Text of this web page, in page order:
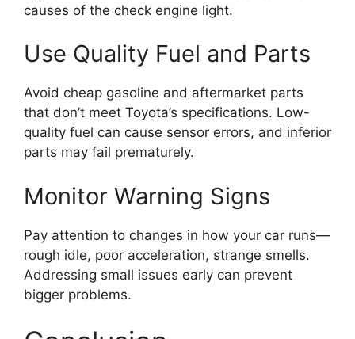
causes of the check engine light.
Use Quality Fuel and Parts
Avoid cheap gasoline and aftermarket parts
that don’t meet Toyota’s specifications. Low-
quality fuel can cause sensor errors, and inferior
parts may fail prematurely.
Monitor Warning Signs
Pay attention to changes in how your car runs—
rough idle, poor acceleration, strange smells.
Addressing small issues early can prevent
bigger problems.